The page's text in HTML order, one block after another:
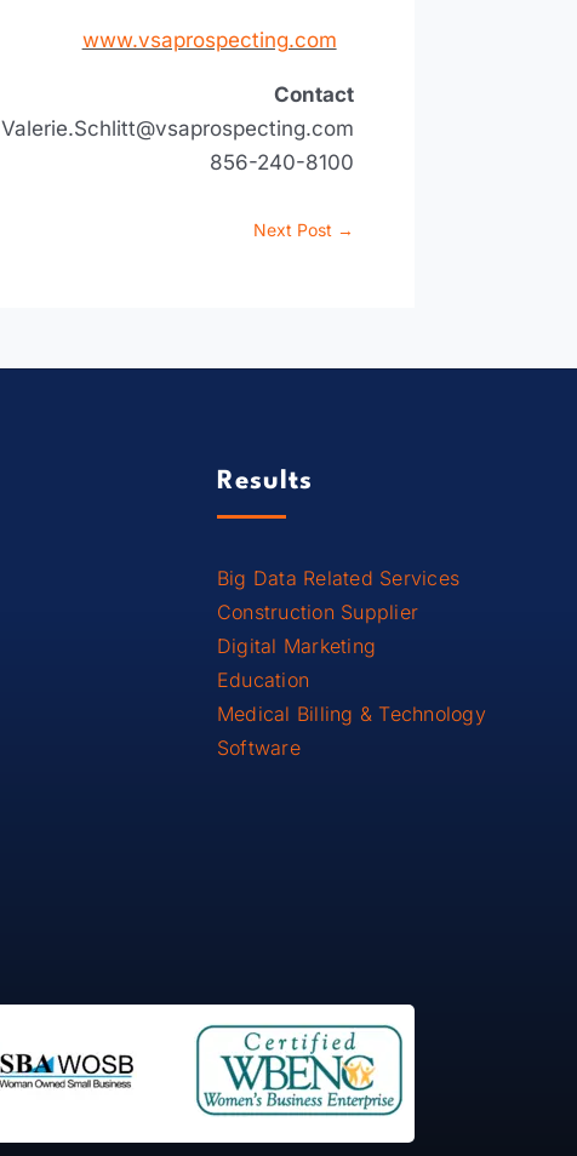
www.vsaprospecting.com
Contact
Valerie.Schlitt@vsaprospecting.com
856-240-8100
Next Post →
Results
Big Data Related Services
Construction Supplier
Digital Marketing
Education
Medical Billing & Technology
Software